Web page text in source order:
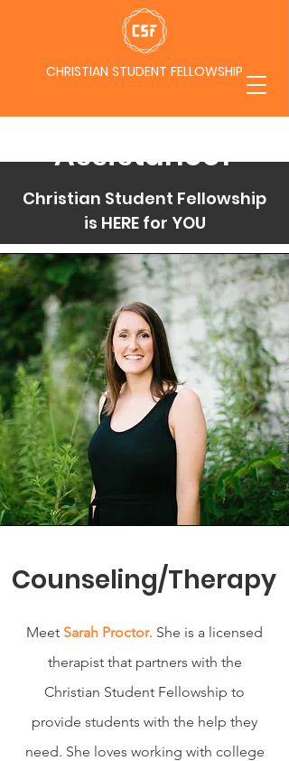
CHRISTIAN STUDENT FELLOWSHIP
Need
Assistance?
Christian Student Fellowship
is HERE for YOU
Counseling/Therapy
Meet Sarah Proctor. She is a licensed
therapist that partners with the
Christian Student Fellowship to
provide students with the help they
need. She loves working with college